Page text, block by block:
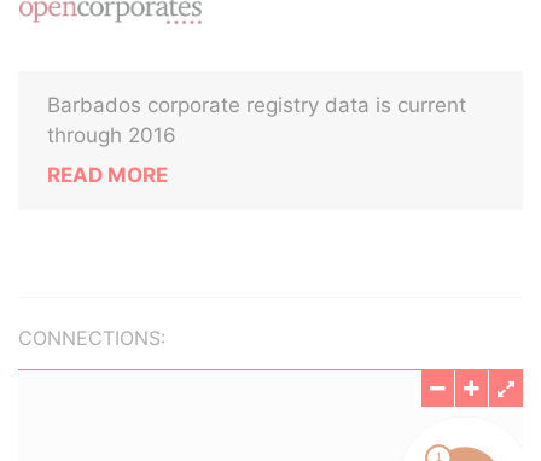
Barbados corporate registry data is current
through 2016
READ MORE
CONNECTIONS: